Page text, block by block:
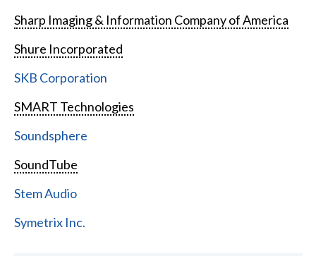
Sharp Imaging & Information Company of America
Shure Incorporated
SKB Corporation
SMART Technologies
Soundsphere
SoundTube
Stem Audio
Symetrix Inc.